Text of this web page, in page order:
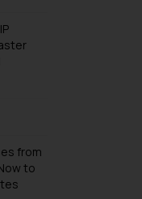
from
to